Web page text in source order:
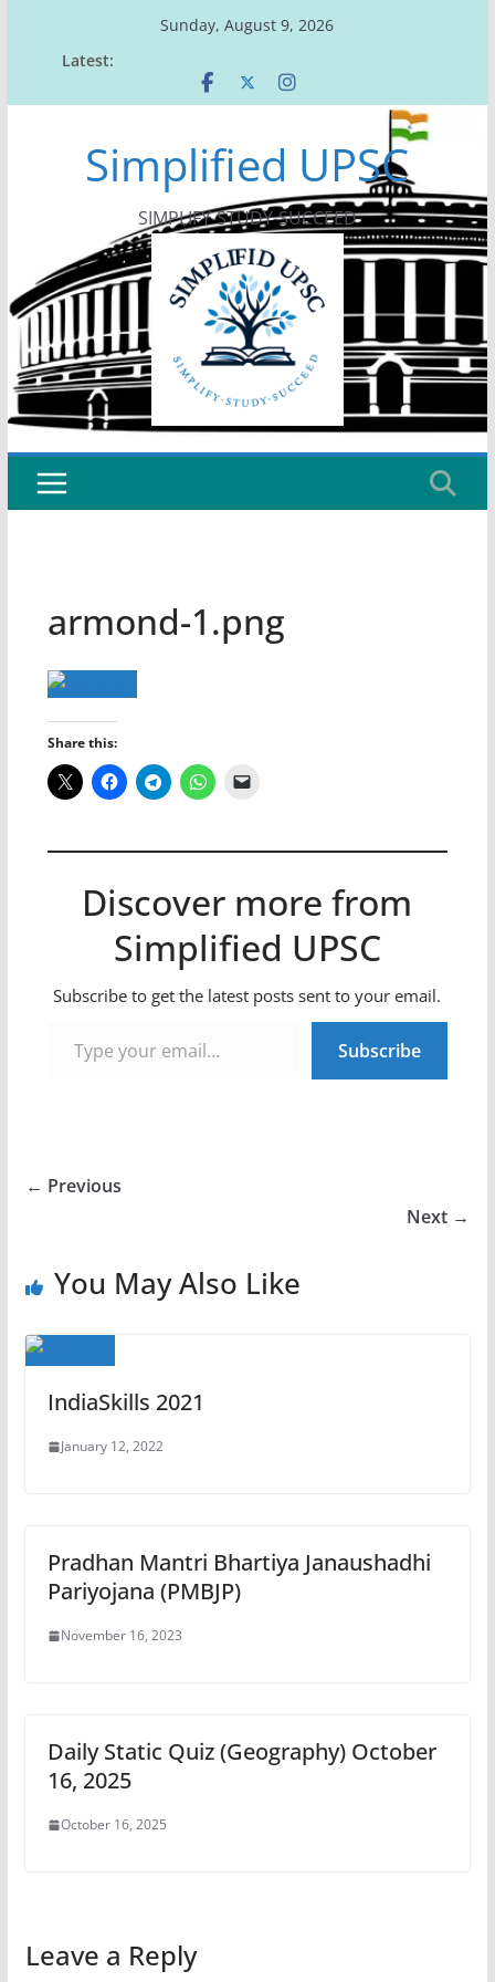
Sunday, August 9, 2026
Latest:
Simplified UPSC
SIMPLIFY-STUDY-SUCCEED
armond-1.png
Share this:
Discover more from
Simplified UPSC
Subscribe to get the latest posts sent to your email.
Subscribe
← Previous
Next →
You May Also Like
IndiaSkills 2021
January 12, 2022
Pradhan Mantri Bhartiya Janaushadhi
Pariyojana (PMBJP)
November 16, 2023
Daily Static Quiz (Geography) October
16, 2025
October 16, 2025
Leave a Reply